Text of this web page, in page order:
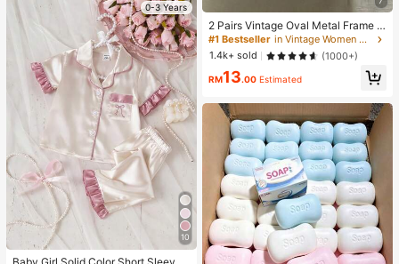
0-3 Years
10
2 Pairs Vintage Oval Metal Frame E
yeglasses, Unisex Fashion Decorati
ve Glasses For Street Photography,
Commuting, Daily Wear, Office Sire
n
#1 Bestseller
in Vintage Women Glasses Sets
1.4k+ sold
(1000+)
RM13.00 Estimated